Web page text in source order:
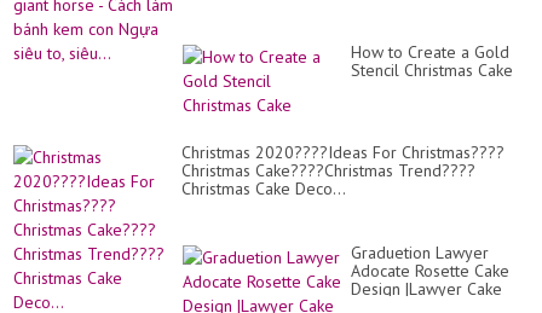
How to Create a Gold
Stencil Christmas Cake
Christmas 2020????Ideas For Christmas????
Christmas Cake????Christmas Trend????
Christmas Cake Deco...
Graduetion Lawyer
Adocate Rosette Cake
Design |Lawyer Cake